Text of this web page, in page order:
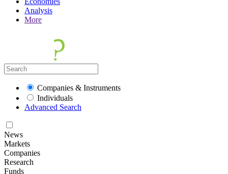
Analysis
More
Companies & Instruments
Individuals
Advanced Search
News
Markets
Companies
Research
Funds